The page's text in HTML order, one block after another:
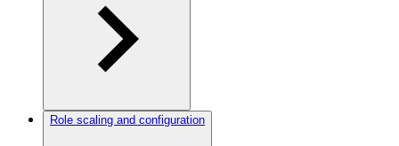
Role scaling and configuration